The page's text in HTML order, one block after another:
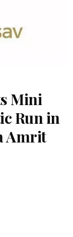
Mini
Run in
Amrit